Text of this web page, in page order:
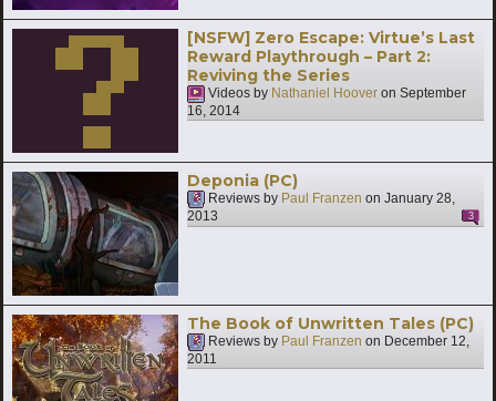
[NSFW] Zero Escape: Virtue’s Last
Reward Playthrough – Part 2:
Reviving the Series
Videos by Nathaniel Hoover on September
16, 2014
Deponia (PC)
Reviews by Paul Franzen on January 28,
2013
3
The Book of Unwritten Tales (PC)
Reviews by Paul Franzen on December 12,
2011